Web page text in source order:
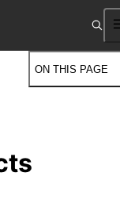
ON THIS PAGE